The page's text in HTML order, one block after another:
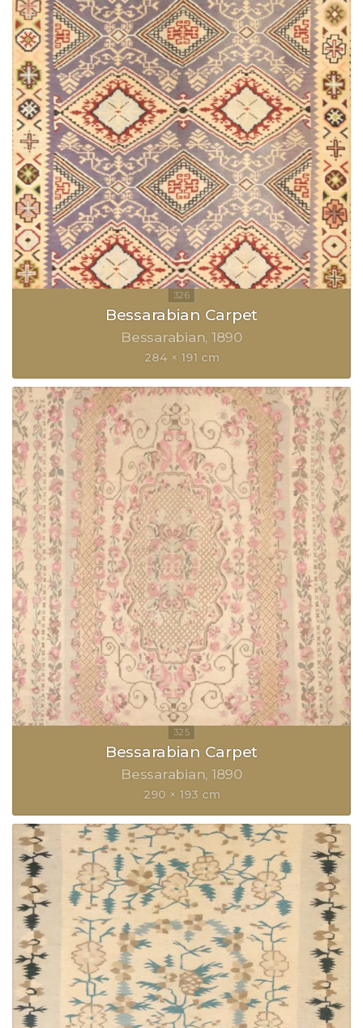
Bessarabian Carpet
Bessarabian 1890
284 × 191 cm
Bessarabian Carpet
Bessarabian 1890
290 × 193 cm